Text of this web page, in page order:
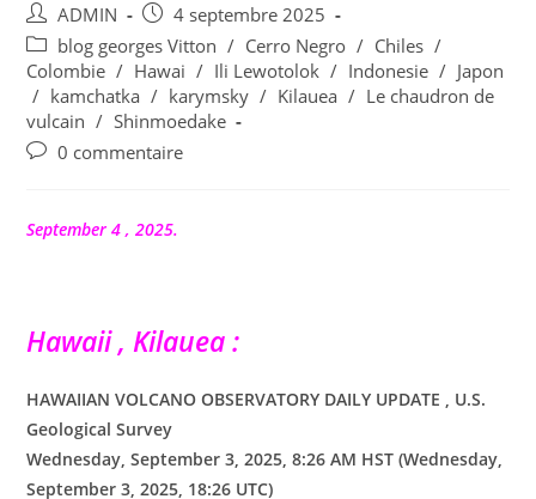
Auteur/autrice
de
la
publication :
ADMIN
Publication
publiée :
4 septembre 2025
Post
category:
blog georges Vitton / Cerro Negro / Chiles /
Colombie / Hawai / Ili Lewotolok / Indonesie / Japon
/ kamchatka / karymsky / Kilauea / Le chaudron de
vulcain / Shinmoedake
Commentaires
publication :
0 commentaire
September 4 , 2025.
Hawaii , Kilauea :
HAWAIIAN VOLCANO OBSERVATORY DAILY UPDATE , U.S.
Geological Survey
Wednesday, September 3, 2025, 8:26 AM HST (Wednesday,
September 3, 2025, 18:26 UTC)